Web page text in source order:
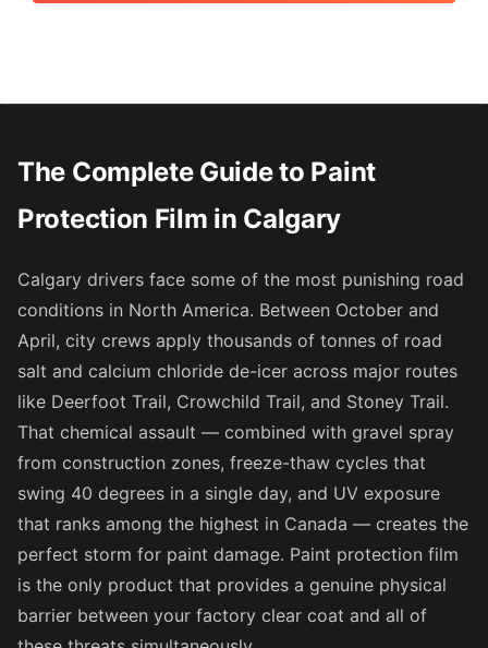
The Complete Guide to Paint
Protection Film in Calgary
Calgary drivers face some of the most punishing road
conditions in North America. Between October and
April, city crews apply thousands of tonnes of road
salt and calcium chloride de-icer across major routes
like Deerfoot Trail, Crowchild Trail, and Stoney Trail.
That chemical assault — combined with gravel spray
from construction zones, freeze-thaw cycles that
swing 40 degrees in a single day, and UV exposure
that ranks among the highest in Canada — creates the
perfect storm for paint damage. Paint protection film
is the only product that provides a genuine physical
barrier between your factory clear coat and all of